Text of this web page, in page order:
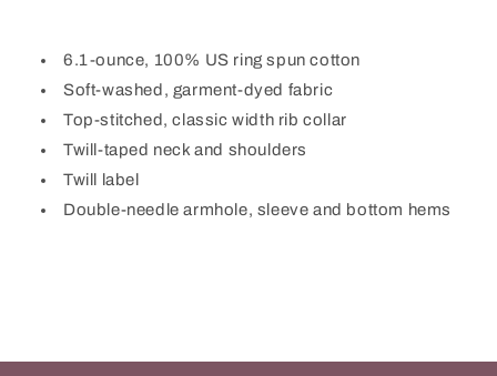
6.1-ounce, 100% US ring spun cotton
Soft-washed, garment-dyed fabric
Top-stitched, classic width rib collar
Twill-taped neck and shoulders
Twill label
Double-needle armhole, sleeve and bottom hems